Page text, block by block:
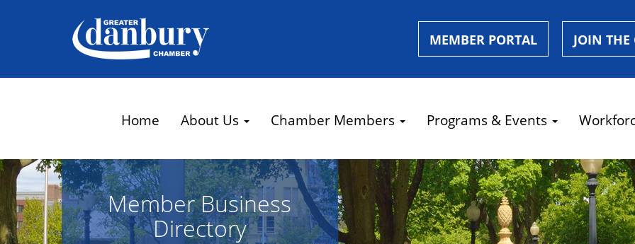
MEMBER PORTAL JOIN THE
Home About Us Chamber Members Programs & Events
Member Business
Directory